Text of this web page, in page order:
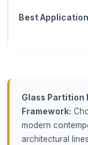
Best
Glass Partition
Framework:
modern
architectural